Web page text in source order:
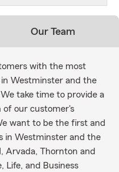
Our Team
with the most
Westminster and the
take time to provide a
of our customer's
want to be the first and
in Westminster and the
Arvada, Thornton and
Life, and Business